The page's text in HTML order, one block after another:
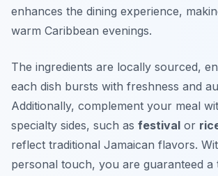
enhances the dining experience,
warm Caribbean evenings.
The ingredients are locally sourced,
each dish bursts with freshness and
Additionally, complement your meal
specialty sides, such as festival or
reflect traditional Jamaican flavors.
personal touch, you are guaranteed a